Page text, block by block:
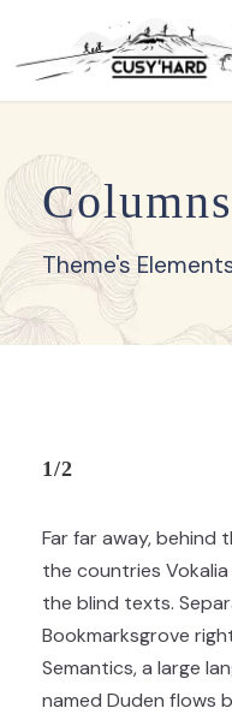
Columns
Theme's
1/2
Far far away, behind
the countries
the blind texts.
Bookmarksgrove
Semantics, a large
named Duden flows